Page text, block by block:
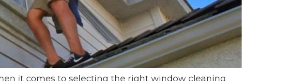
it comes to selecting the right window cleaning